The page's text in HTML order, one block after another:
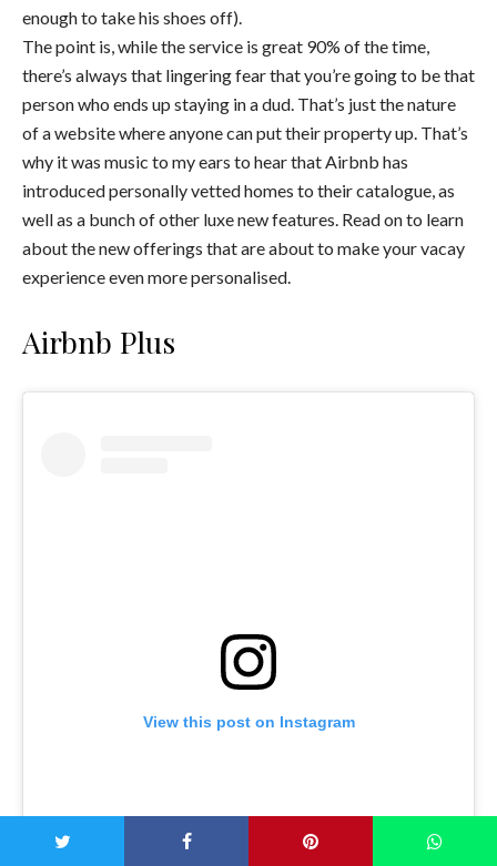
enough to take his shoes off).
The point is, while the service is great 90% of the time,
there’s always that lingering fear that you’re going to be that
person who ends up staying in a dud. That’s just the nature
of a website where anyone can put their property up. That’s
why it was music to my ears to hear that Airbnb has
introduced personally vetted homes to their catalogue, as
well as a bunch of other luxe new features. Read on to learn
about the new offerings that are about to make your vacay
experience even more personalised.
Airbnb Plus
View this post on Instagram